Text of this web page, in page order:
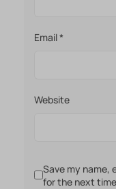
Email*
Website
Save my name,
for the next